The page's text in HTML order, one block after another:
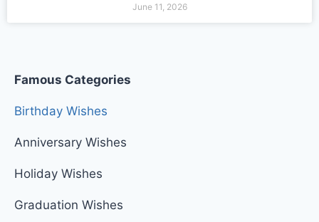
June 11, 2026
Famous Categories
Birthday Wishes
Anniversary Wishes
Holiday Wishes
Graduation Wishes